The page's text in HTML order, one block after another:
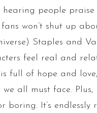
hearing people praise
fans won’t shut up
Staples and
feel real and
full of hope and
all must face. Plus,
It’s endlessly